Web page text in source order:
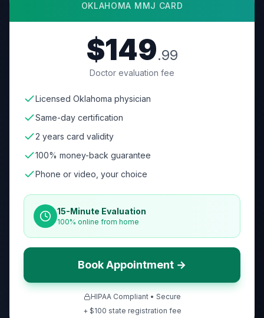
OKLAHOMA MMJ CARD
$149.99
Doctor evaluation fee
Licensed Oklahoma physician
Same-day certification
2 years card validity
100% money-back guarantee
Phone or video, your choice
15-Minute Evaluation
100% online from home
Book Appointment →
HIPAA Compliant • Secure
+ $100 state registration fee